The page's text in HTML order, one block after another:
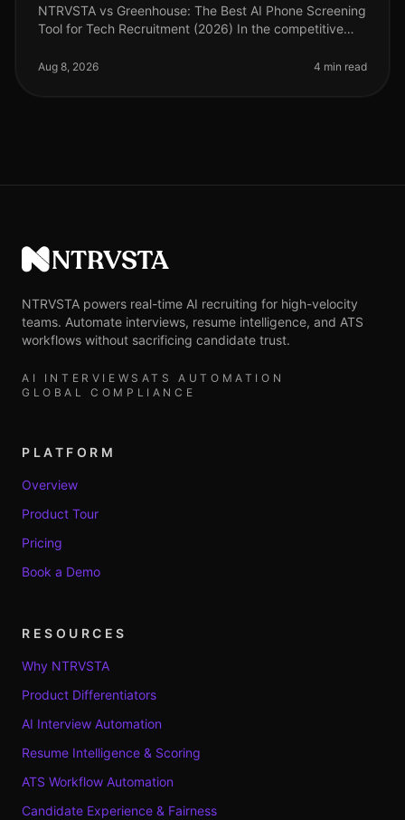
NTRVSTA vs Greenhouse: The Best AI Phone Screening
Tool for Tech Recruitment (2026) In the competitive
candidates abandon appli
Aug 8, 2026 4 min read
NTRVSTA
NTRVSTA powers real-time AI recruiting for high-velocity
teams. Automate interviews, resume intelligence, and ATS
workflows without sacrificing candidate trust.
AI INTERVIEWS ATS AUTOMATION
GLOBAL COMPLIANCE
PLATFORM
Overview
Product Tour
Pricing
Book a Demo
RESOURCES
Why NTRVSTA
Product Differentiators
AI Interview Automation
Resume Intelligence & Scoring
ATS Workflow Automation
Candidate Experience & Fairness